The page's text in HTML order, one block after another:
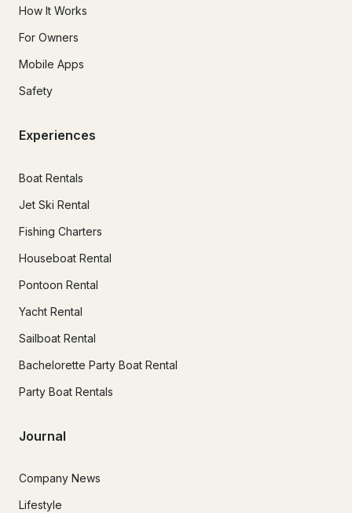
How It Works
For Owners
Mobile Apps
Safety
Experiences
Boat Rentals
Jet Ski Rental
Fishing Charters
Houseboat Rental
Pontoon Rental
Yacht Rental
Sailboat Rental
Bachelorette Party Boat Rental
Party Boat Rentals
Journal
Company News
Lifestyle